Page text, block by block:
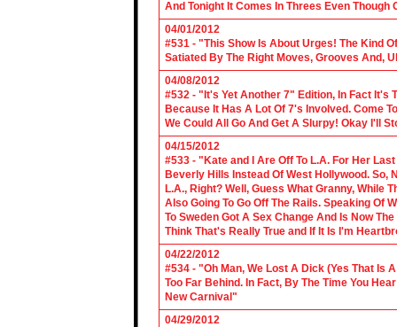
And Tonight It Comes In Threes Even
04/01/2012
#531 - "This Show Is About Urges! The Kind
Satiated By The Right Moves, Grooves And,
04/08/2012
#532 - "It's Yet Another 7" Edition, In Fact It's
Because It Has A Lot Of 7's Involved. Come
We Could All Go And Get A Slurpy! Okay I'll
04/15/2012
#533 - "Kate and I Are Off To L.A. For Her
Beverly Hills Instead Of West Hollywood. So,
L.A., Right? Well, Guess What Granny, While
Also Going To Go Off The Rails. Speaking Of
To Sweden Got A Sex Change And Is Now
Think That's Really True and If It Is I'm
04/22/2012
#534 - "Oh Man, We Lost A Dick (Yes That Is
Too Far Behind. In Fact, By The Time You
New Carnival"
04/29/2012